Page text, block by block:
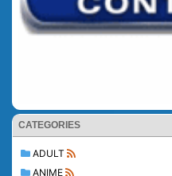
CATEGORIES
ADULT
ANIME